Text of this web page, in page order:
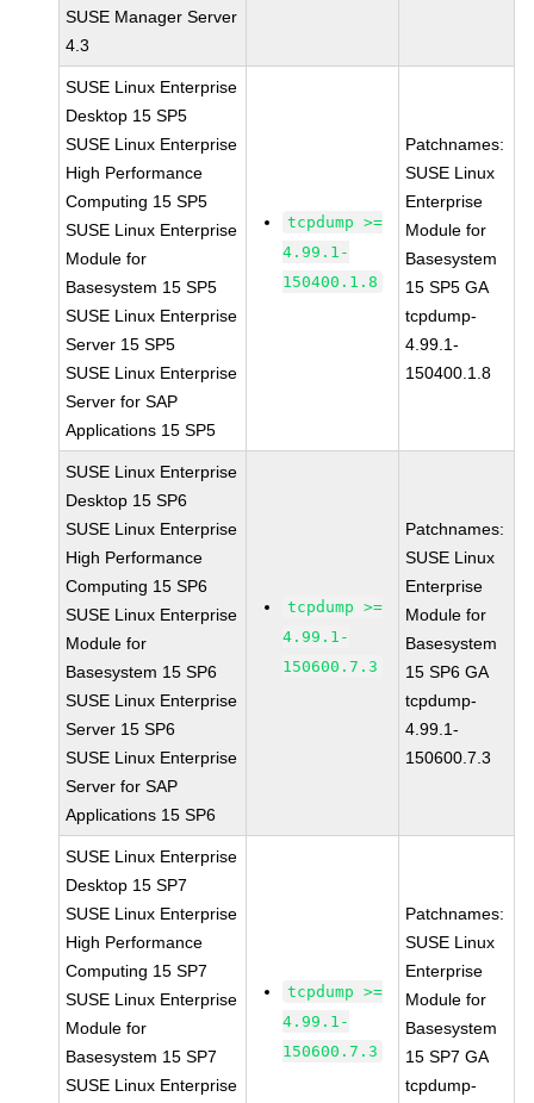
SUSE Manager Server
4.3
SUSE Linux Enterprise
Desktop 15 SP5
SUSE Linux Enterprise
High Performance
Computing 15 SP5
SUSE Linux Enterprise
Module for
Basesystem 15 SP5
SUSE Linux Enterprise
Server 15 SP5
SUSE Linux Enterprise
Server for SAP
Applications 15 SP5
tcpdump >=
4.99.1-
150400.1.8
Patchnames:
SUSE Linux
Enterprise
Module for
Basesystem
15 SP5 GA
tcpdump-
4.99.1-
150400.1.8
SUSE Linux Enterprise
Desktop 15 SP6
SUSE Linux Enterprise
High Performance
Computing 15 SP6
SUSE Linux Enterprise
Module for
Basesystem 15 SP6
SUSE Linux Enterprise
Server 15 SP6
SUSE Linux Enterprise
Server for SAP
Applications 15 SP6
tcpdump >=
4.99.1-
150600.7.3
Patchnames:
SUSE Linux
Enterprise
Module for
Basesystem
15 SP6 GA
tcpdump-
4.99.1-
150600.7.3
SUSE Linux Enterprise
Desktop 15 SP7
SUSE Linux Enterprise
High Performance
Computing 15 SP7
SUSE Linux Enterprise
Module for
Basesystem 15 SP7
SUSE Linux Enterprise
tcpdump >=
4.99.1-
150600.7.3
Patchnames:
SUSE Linux
Enterprise
Module for
Basesystem
15 SP7 GA
tcpdump-